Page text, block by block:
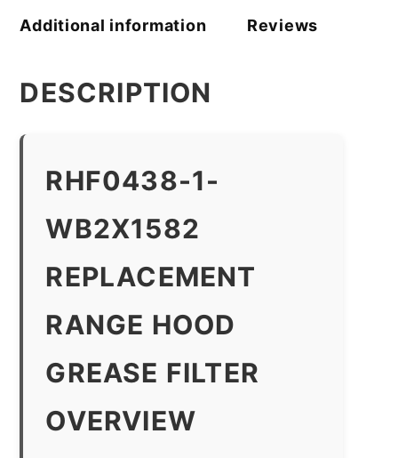
Additional information Reviews
DESCRIPTION
RHF0438-1-
WB2X1582
REPLACEMENT
RANGE HOOD
GREASE FILTER
OVERVIEW